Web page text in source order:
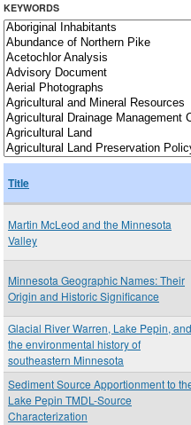
KEYWORDS
Title
Martin McLeod and the Minnesota
Valley
Minnesota Geographic Names: Their
Origin and Historic Significance
Glacial River Warren, Lake Pepin, and
the environmental history of
southeastern Minnesota
Sediment Source Apportionment to
Lake Pepin TMDL-Source
Characterization